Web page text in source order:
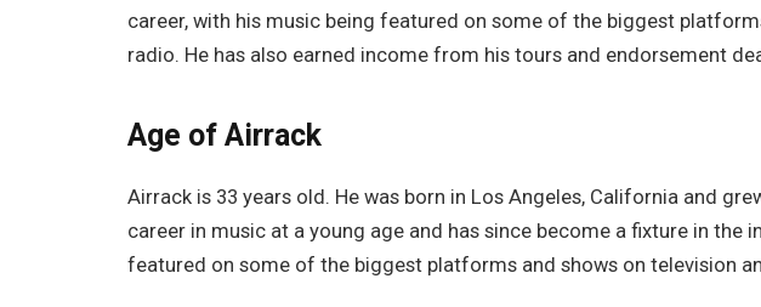
career, with his music being featured on some of the biggest
radio. He has also earned income from his tours and endorsement
Age of Airrack
Airrack is 33 years old. He was born in Los Angeles, California and
career in music at a young age and has since become a fixture in the
featured on some of the biggest platforms and shows on television